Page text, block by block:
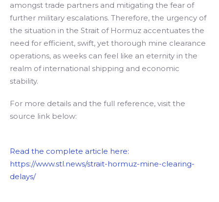
amongst trade partners and mitigating the fear of
further military escalations. Therefore, the urgency of
the situation in the Strait of Hormuz accentuates the
need for efficient, swift, yet thorough mine clearance
operations, as weeks can feel like an eternity in the
realm of international shipping and economic
stability.
For more details and the full reference, visit the
source link below:
Read the complete article here:
https://www.stl.news/strait-hormuz-mine-clearing-
delays/